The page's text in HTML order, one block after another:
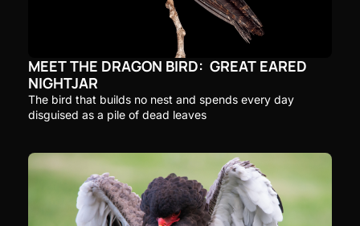
MEET THE DRAGON BIRD:  GREAT EARED
NIGHTJAR
The bird that builds no nest and spends every day
disguised as a pile of dead leaves